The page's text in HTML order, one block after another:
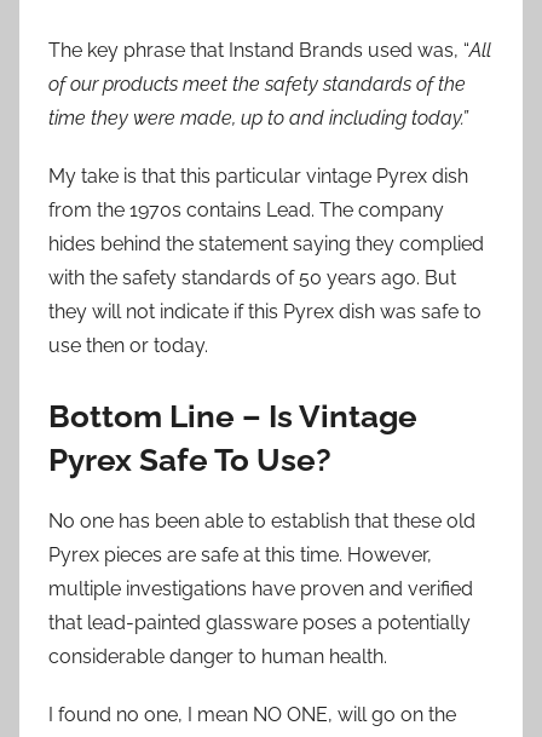
The key phrase that Instand Brands used was, “All
of our products meet the safety standards of the
time they were made, up to and including today.”
My take is that this particular vintage Pyrex dish
from the 1970s contains Lead. The company
hides behind the statement saying they complied
with the safety standards of 50 years ago. But
they will not indicate if this Pyrex dish was safe to
use then or today.
Bottom Line – Is Vintage
Pyrex Safe To Use?
No one has been able to establish that these old
Pyrex pieces are safe at this time. However,
multiple investigations have proven and verified
that lead-painted glassware poses a potentially
considerable danger to human health.
I found no one, I mean NO ONE, will go on the